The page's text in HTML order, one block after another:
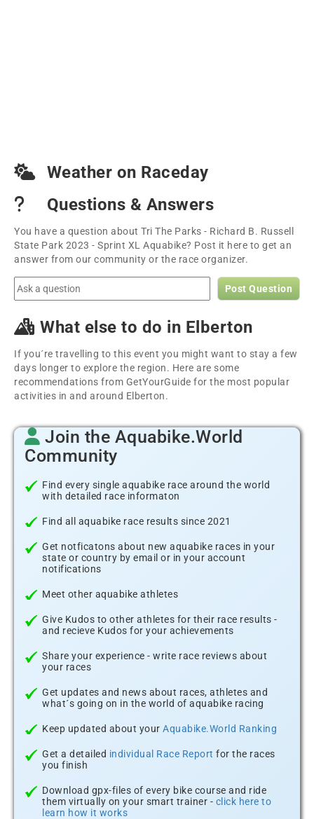
Weather on Raceday
Questions & Answers
You have a question about Tri The Parks - Richard B. Russell
State Park 2023 - Sprint XL Aquabike? Post it here to get an
answer from our community or the race organizer.
Post Question
What else to do in Elberton
If you´re travelling to this event you might want to stay a few
days longer to explore the region. Here are some
recommendations from GetYourGuide for the most popular
activities in and around Elberton.
Join the Aquabike.World
Community
Find every single aquabike race around the world
with detailed race informaton
Find all aquabike race results since 2021
Get notficatons about new aquabike races in your
state or country by email or in your account
notifications
Meet other aquabike athletes
Give Kudos to other athletes for their race results -
and recieve Kudos for your achievements
Share your experience - write race reviews about
your races
Get updates and news about races, athletes and
what´s going on in the world of aquabike racing
Keep updated about your Aquabike.World Ranking
Get a detailed individual Race Report for the races
you finish
Download gpx-files of every bike course and ride
them virtually on your smart trainer - click here to
learn how it works